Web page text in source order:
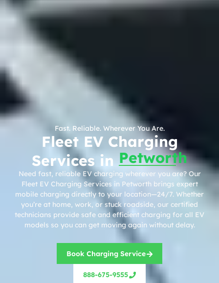
Fast. Reliable. Wherever You Are.
Fleet EV Charging
Services in Petworth
Need fast, reliable EV charging wherever you are? Our
Fleet EV Charging Services in Petworth brings expert
mobile charging directly to your location—24/7. Whether
you’re at home, work, or stuck roadside, our certified
technicians provide safe and efficient charging for all EV
models so you can get moving again without delay.
Book Charging Service
888-675-9555